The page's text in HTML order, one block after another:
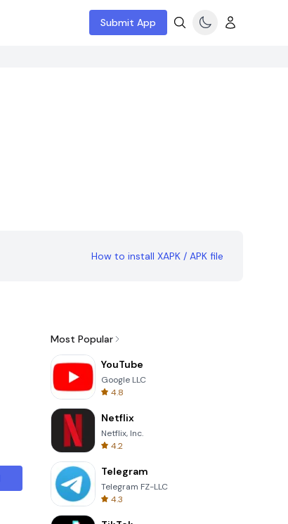
Submit App
How to install XAPK / APK file
Most Popular
YouTube
Google LLC
4.8
Netflix
Netflix, Inc.
4.2
Telegram
Telegram FZ-LLC
4.3